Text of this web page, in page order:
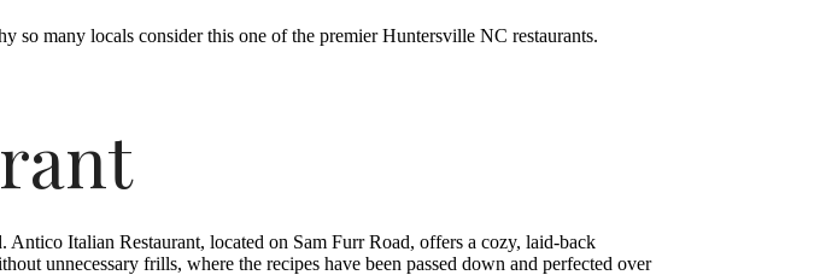
so many locals consider this one of the premier Huntersville NC restaurants.
Italian Restaurant, located on Sam Furr Road, offers a cozy, laid-back
unnecessary frills, where the recipes have been passed down and perfected over